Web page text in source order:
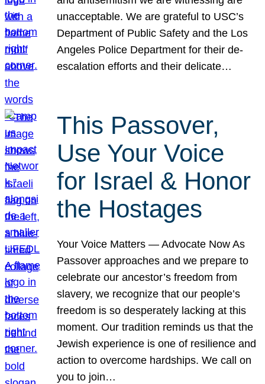
unacceptable. We are grateful to USC’s
Department of Public Safety and the Los
Angeles Police Department for their de-
escalation efforts and their delicate…
This Passover,
Use Your Voice
for Israel & Honor
the Hostages
Your Voice Matters — Advocate Now As
Passover approaches and we prepare to
celebrate our ancestor’s freedom from
slavery, we recognize that our people’s
freedom is so desperately lacking at this
moment. Our tradition reminds us that the
Jewish experience is one of resilience and
action to overcome hardships. We call on
you to join…